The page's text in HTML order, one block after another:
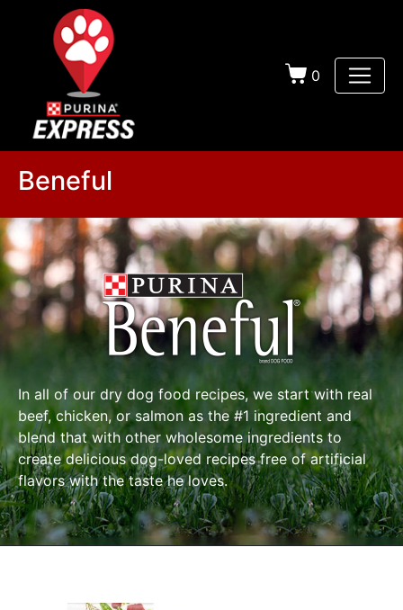
0
Beneful
In all of our dry dog food recipes, we start with real
beef, chicken, or salmon as the #1 ingredient and
blendthat with other wholesome ingredients to
create delicious dog-loved recipes free of artificial
flavors with the taste he loves.